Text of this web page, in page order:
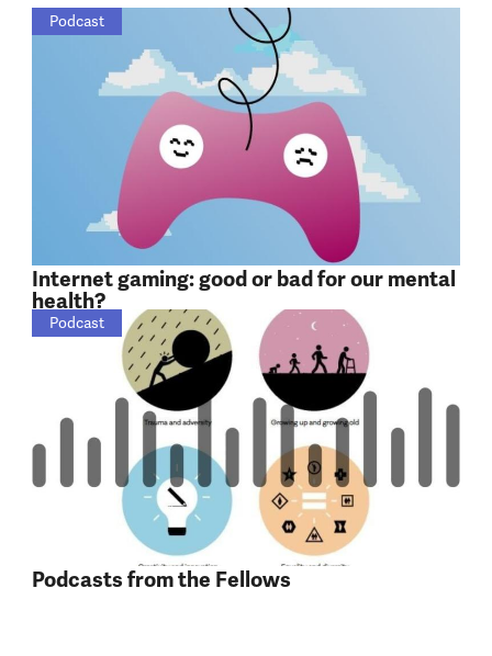
Internet gaming: good or bad for our mental
health?
Podcast
Podcasts from the Fellows
Podcast